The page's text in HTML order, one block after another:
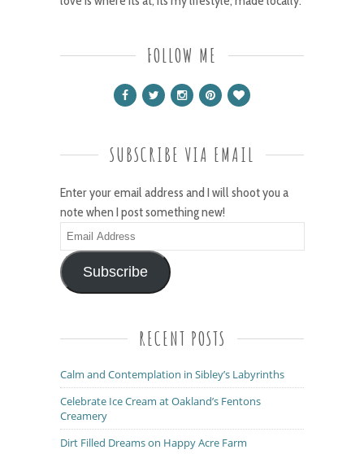
FOLLOW ME
SUBSCRIBE VIA EMAIL
Enter your email address and I will shoot you a
note when I post something new!
Email
Address
Subscribe
RECENT POSTS
Calm and Contemplation in Sibley’s Labyrinths
Celebrate Ice Cream at Oakland’s Fentons
Creamery
Dirt Filled Dreams on Happy Acre Farm